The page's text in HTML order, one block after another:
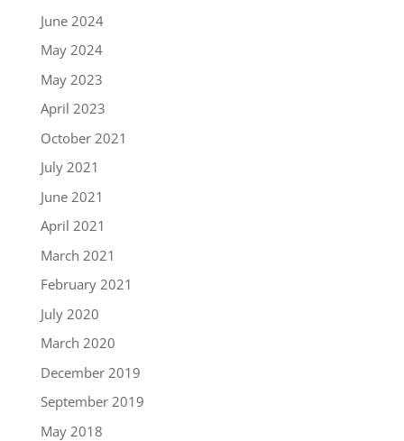
June 2024
May 2024
May 2023
April 2023
October 2021
July 2021
June 2021
April 2021
March 2021
February 2021
July 2020
March 2020
December 2019
September 2019
May 2018